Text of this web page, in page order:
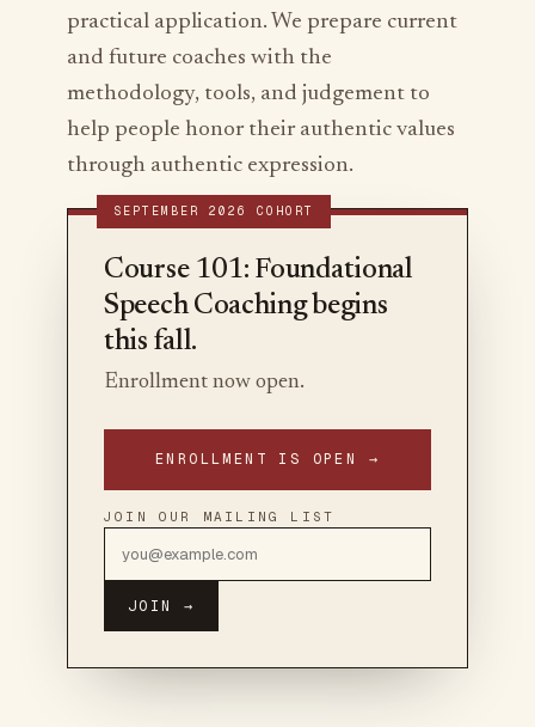
practical application. We prepare current
and future coaches with the
methodology, tools, and judgement to
help people honor their authentic values
through authentic expression.
SEPTEMBER 2026 COHORT
Course 101: Foundational
Speech Coaching begins
this fall.
Enrollment now open.
ENROLLMENT IS OPEN →
JOIN OUR MAILING LIST
JOIN →